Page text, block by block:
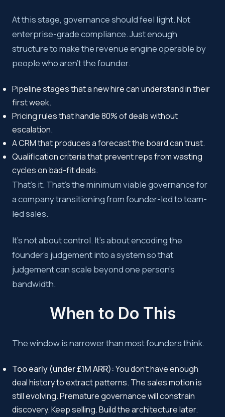
At this stage, governance should feel light. Not
enterprise-grade compliance. Just enough
structure to make the revenue engine operable by
people who aren’t the founder.
Pipeline stages that a new hire can understand in their
first week.
Pricing rules that handle 80% of deals without
escalation.
A CRM that produces a forecast the board can trust.
Qualification criteria that prevent reps from wasting
cycles on bad-fit deals.
That’s it. That’s the minimum viable governance for
a company transitioning from founder-led to team-
led sales.
It’s not about control. It’s about encoding the
founder’s judgement into a system so that
judgement can scale beyond one person’s
bandwidth.
When to Do This
The window is narrower than most founders think.
Too early (under £1M ARR):You don’t have enough
deal history to extract patterns. The sales motion is
still evolving. Premature governance will constrain
discovery. Keep selling. Build the architecture later.